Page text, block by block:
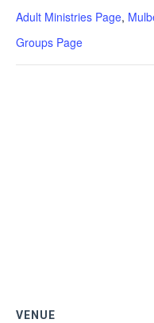
Adult Ministries Page,
Groups Page
VENUE